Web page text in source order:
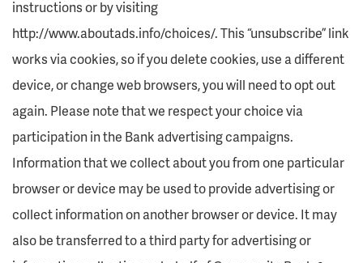
instructions or by visiting
http://www.aboutads.info/choices/. This “unsubscribe” link
works via cookies, so if you delete cookies, use a different
device, or change web browsers, you will need to opt out
again. Please note that we respect your choice via
participation in the Bank advertising campaigns.
Information that we collect about you from one particular
browser or device may be used to provide advertising or
collect information on another browser or device. It may
also be transferred to a third party for advertising or